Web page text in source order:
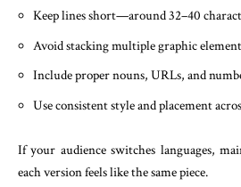
Keep lines short—around 32–40
Avoid stacking multiple graphic
Include proper nouns, URLs, and
Use consistent style and placement
If your audience switches languages,
each version feels like the same piece.